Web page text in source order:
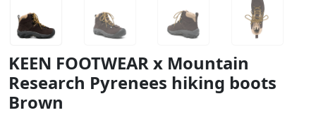
KEEN FOOTWEAR x Mountain
Research Pyrenees hiking boots
Brown